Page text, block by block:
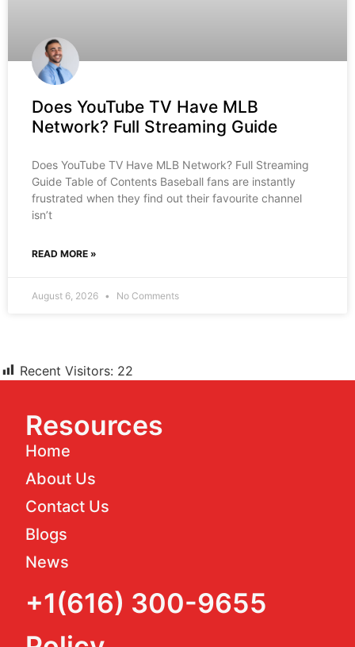
Does YouTube TV Have MLB
Network? Full Streaming Guide
Does YouTube TV Have MLB Network? Full Streaming
Guide Table of Contents Baseball fans are instantly
frustrated when they find out their favourite channel
isn’t
READ MORE »
August 6, 2026 No Comments
Recent Visitors: 22
Resources
Home
About Us
Contact Us
Blogs
News
+1(616) 300-9655